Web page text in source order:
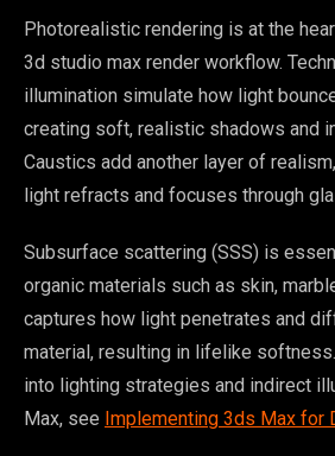
Photorealistic rendering is at the
3d studio max render workflow.
illumination simulate how light
creating soft, realistic shadows and
Caustics add another layer of
light refracts and focuses through
Subsurface scattering (SSS) is
organic materials such as skin,
captures how light penetrates and
material, resulting in lifelike
into lighting strategies and indirect
Max, see Implementing 3ds Max for